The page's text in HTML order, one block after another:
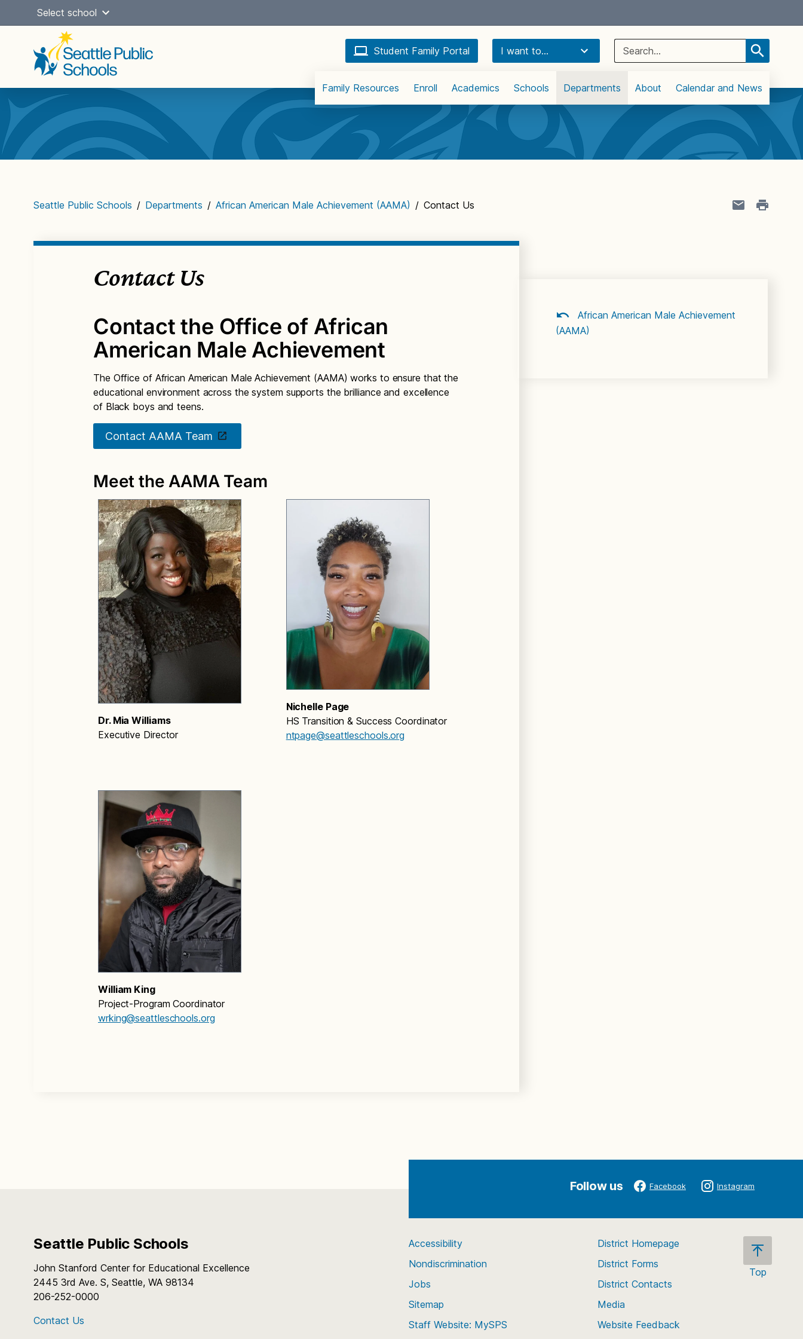
Select school
Student Family Portal I want to...
Search
for:
Main
navigation
Family Resources Enroll Academics Schools Departments About Calendar and News
Seattle Public Schools / Departments / African American Male Achievement (AAMA) / Contact Us
Contact Us
Contact the Office of African
American Male Achievement
The Office of African American Male Achievement (AAMA) works to ensure that the
educational environment across the system supports the brilliance and excellence
of Black boys and teens.
Contact AAMA Team
Meet the AAMA Team
Dr. Mia Williams
Executive Director
Nichelle Page
HS Transition & Success Coordinator
ntpage@seattleschools.org
William King
Project-Program Coordinator
wrking@seattleschools.org
African American Male Achievement
(AAMA)
Follow us Facebook Instagram
Seattle Public Schools
John Stanford Center for Educational Excellence
2445 3rd Ave. S, Seattle, WA 98134
206-252-0000
Contact Us
Top
Accessibility
Nondiscrimination
Jobs
Sitemap
Staff Website: MySPS
District Homepage
District Forms
District Contacts
Media
Website Feedback